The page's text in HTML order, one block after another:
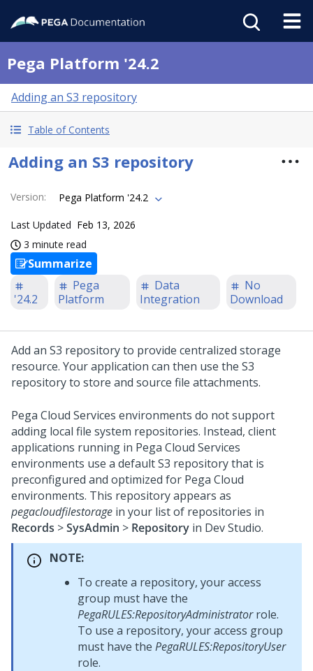
Pega Platform '24.2
Adding an S3 repository
Table of Contents
Adding an S3 repository
Version: Pega Platform '24.2
Last Updated Feb 13, 2026
3 minute read
Summarize
'24.2
Pega
Platform
Data
Integration
No
Download
Add an S3 repository to provide centralized storage
resource. Your application can then use the S3
repository to store and source file attachments.
Pega Cloud Services environments do not support
adding local file system repositories. Instead, client
applications running in Pega Cloud Services
environments use a default S3 repository that is
preconfigured and optimized for Pega Cloud
environments. This repository appears as
pegacloudfilestorage in your list of repositories in
Records >SysAdmin > Repository in Dev Studio.
NOTE:
To create a repository, your access
group must have the
PegaRULES:RepositoryAdministratorrole.
To use a repository, your access group
must have the PegaRULES:RepositoryUser
role.